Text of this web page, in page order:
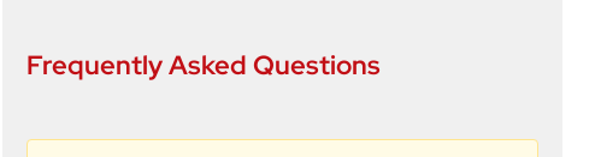
Frequently Asked Questions